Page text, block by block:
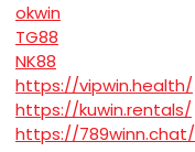
okwin
TG88
NK88
https://vipwin.health/
https://kuwin.rentals/
https://789winn.chat/